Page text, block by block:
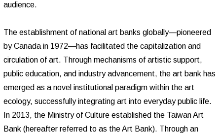
audience.
The establishment of national art banks globally—pioneered
by Canada in 1972—has facilitated the capitalization and
circulation of art. Through mechanisms of artistic support,
public education, and industry advancement, the art bank has
emerged as a novel institutional paradigm within the art
ecology, successfully integrating art into everyday public life.
In 2013, the Ministry of Culture established the Taiwan Art
Bank (hereafter referred to as the Art Bank). Through an